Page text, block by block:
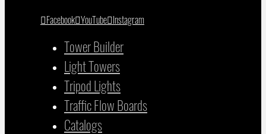
Facebook YouTube Instagram
Tower Builder
Light Towers
Tripod Lights
Traffic Flow Boards
Catalogs